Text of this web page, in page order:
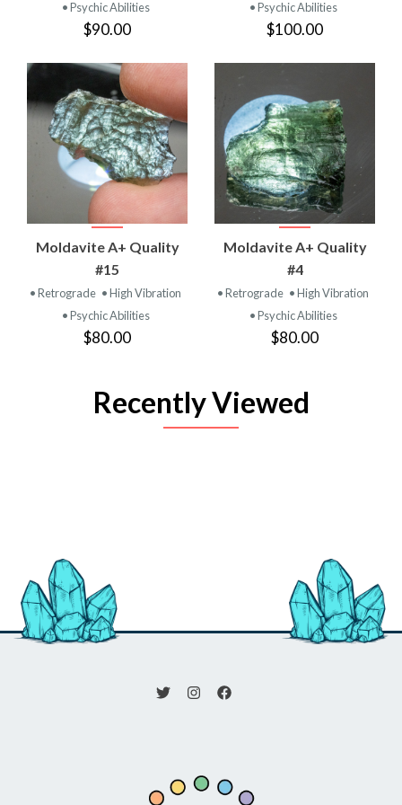
• Psychic Abilities
$90.00
• Psychic Abilities
$100.00
Moldavite A+ Quality
#15
• Retrograde • High Vibration
• Psychic Abilities
$80.00
Moldavite A+ Quality
#4
• Retrograde • High Vibration
• Psychic Abilities
$80.00
Recently Viewed